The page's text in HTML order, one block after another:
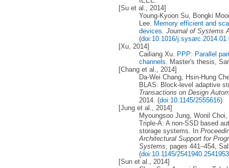
[Su et al., 2014]
Young-Kyoon Su, Bongki
Lee. Memory efficient and
devices. Journal of Systems
(doi:10.1016/
[Xu, 2014]
Cailiang Xu. PPP: Parallel
channels. Master's thesis,
[Chang et al., 2014]
Da-Wei Chang, Hsin-Hung
BLAS: Block-level adaptive
Transactions on Design
2014. (doi:10.1145/2555616)
[Jung et al., 2014]
Myoungsoo Jung, Wonil
Triple-A: A non-SSD based
storage systems. In
Architectural Support for
Systems, pages 441–454,
(doi:10.1145/2541940.2541953
[Sun et al., 2014]